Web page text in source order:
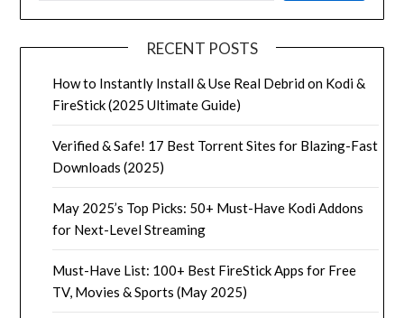
RECENT POSTS
How to Instantly Install & Use Real Debrid on Kodi &
FireStick (2025 Ultimate Guide)
Verified & Safe! 17 Best Torrent Sites for Blazing-Fast
Downloads (2025)
May 2025’s Top Picks: 50+ Must-Have Kodi Addons
for Next-Level Streaming
Must-Have List: 100+ Best FireStick Apps for Free
TV, Movies & Sports (May 2025)